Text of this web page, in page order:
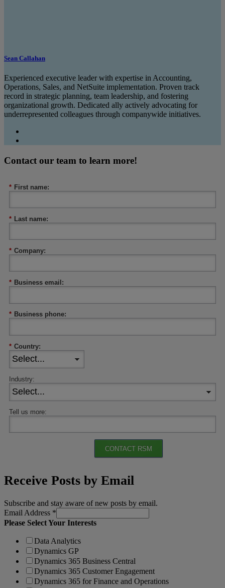
Sean Callahan
Experienced executive leader with expertise in Accounting,
Operations, Sales, and NetSuite implementation. Proven track
record in strategic planning, team leadership, and fostering
organizational growth. Dedicated ally actively advocating for
underrepresented colleagues through companywide initiatives.
Contact our team to learn more!
* First name:
* Last name:
* Company:
* Business email:
* Business phone:
* Country:
Industry:
Tell us more:
CONTACT RSM
Receive Posts by Email
Subscribe and stay aware of new posts by email.
Email Address *
Please Select Your Interests
Data Analytics
Dynamics GP
Dynamics 365 Business Central
Dynamics 365 Customer Engagement
Dynamics 365 for Finance and Operations